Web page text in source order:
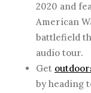
2020 and
American
battlefield
audio tour.
Get
by heading